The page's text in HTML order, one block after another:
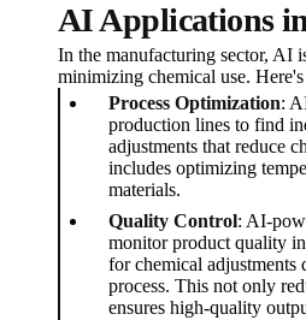
AI Applications
In the manufacturing sector, AI
minimizing chemical use.
Process Optimization:
production lines to find
adjustments that reduce
includes optimizing
materials.
Quality Control: AI-
monitor product quality
for chemical adjustments
process. This not only
ensures high-quality